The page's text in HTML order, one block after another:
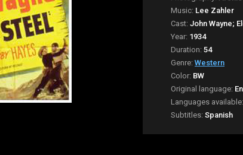
Music: Lee Zahler
Cast: John Wayne;
Year: 1934
Duration: 54
Genre: Western
Color: BW
Original language:
Languages available:
Subtitles: Spanish